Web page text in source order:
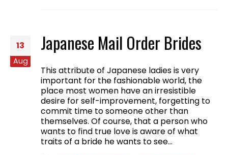
13
Aug
Japanese Mail Order Brides
This attribute of Japanese ladies is very
important for the fashionable world, the
place most women have an irresistible
desire for self-improvement, forgetting to
commit time to someone other than
themselves. Of course, that a person who
wants to find true love is aware of what
traits of a bride he wants to see...